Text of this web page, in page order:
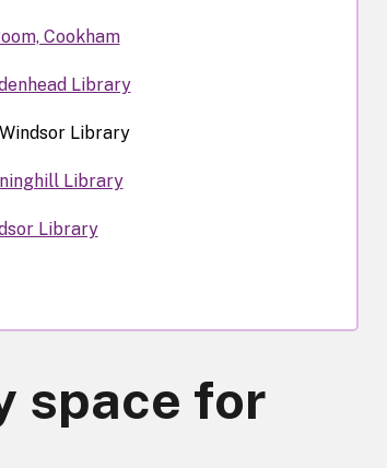
Cookham
Library
Library
Library
Library
space for